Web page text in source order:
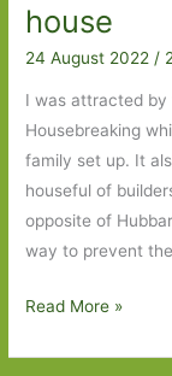
Two
house
24 August 2022 /
I was attracted by
Housebreaking
family set up. It
houseful of
opposite of
way to prevent
Housebreaking
Read More »